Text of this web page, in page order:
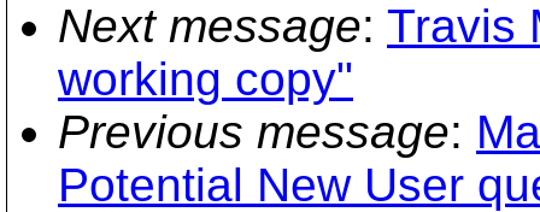
Next message: Travis
working copy"
Previous message:
Potential New User